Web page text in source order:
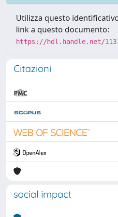
Utilizza questo
link a questo documento:
https://hdl.handle.net/
Citazioni
social impact